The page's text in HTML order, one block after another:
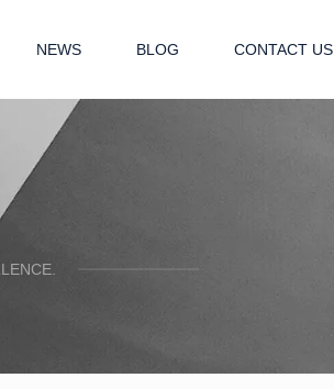
NEWS BLOG CONTACT US